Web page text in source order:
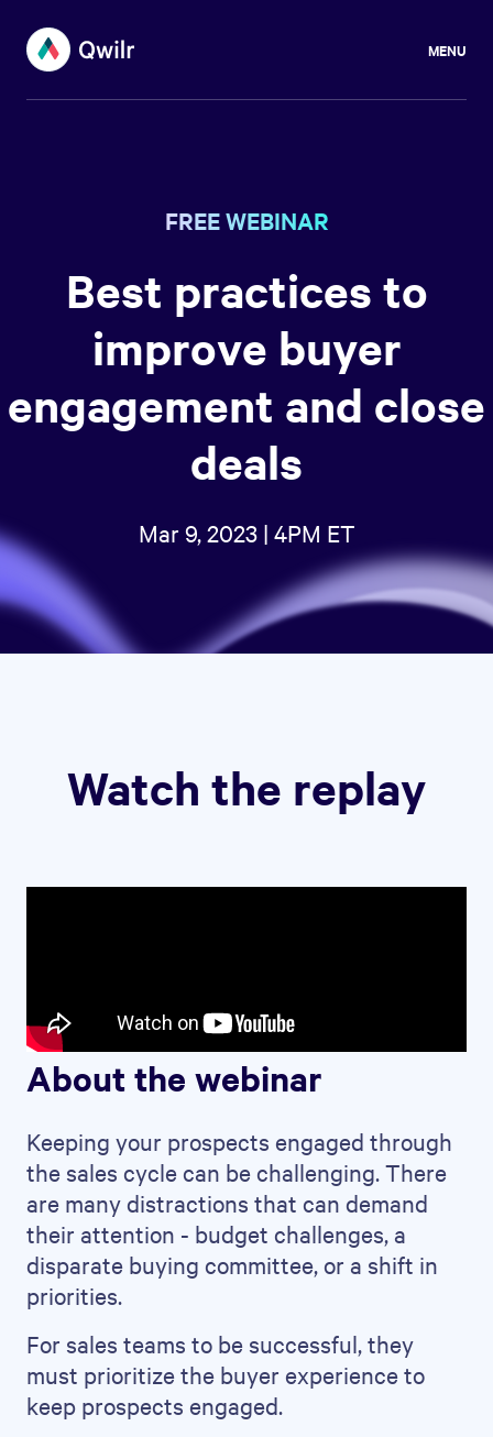
MENU
FREE WEBINAR
Best practices to
improve buyer
engagement and close
deals
Mar 9, 2023 | 4PM ET
Watch the replay
About the webinar
Keeping your prospects engaged through
the sales cycle can be challenging. There
are many distractions that can demand
their attention - budget challenges, a
disparate buying committee, or a shift in
priorities.
For sales teams to be successful, they
must prioritize the buyer experience to
keep prospects engaged.